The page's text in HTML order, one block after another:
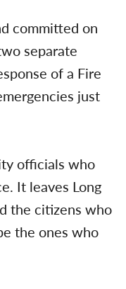
committed on
separate
of a Fire
just
officials who
It leaves Long
the citizens who
the ones who